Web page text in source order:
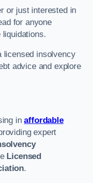
or just interested in
for anyone
liquidations.
licensed insolvency
advice and explore
inaffordable
expert
Licensed
.